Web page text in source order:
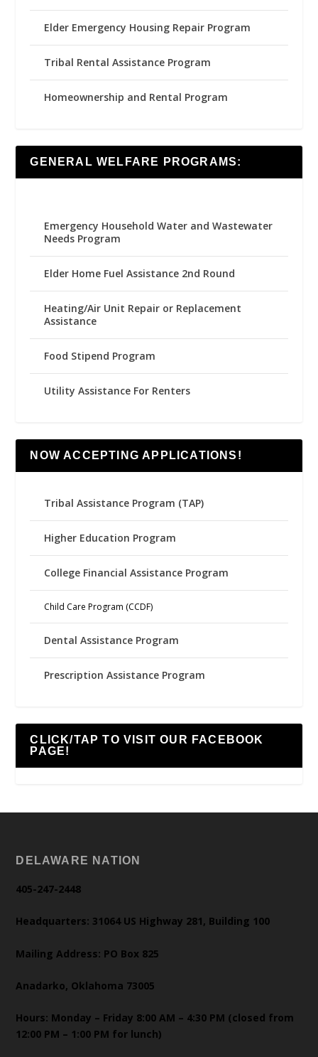
Elder Emergency Housing Repair Program
Tribal Rental Assistance Program
Homeownership and Rental Program
GENERAL WELFARE PROGRAMS:
Emergency Household Water and Wastewater
Needs Program
Elder Home Fuel Assistance 2nd Round
Heating/Air Unit Repair or Replacement
Assistance
Food Stipend Program
Utility Assistance For Renters
NOW ACCEPTING APPLICATIONS!
Tribal Assistance Program (TAP)
Higher Education Program
College Financial Assistance Program
Child Care Program (CCDF)
Dental Assistance Program
Prescription Assistance Program
CLICK/TAP TO VISIT OUR FACEBOOK
PAGE!
DELAWARE NATION
405-247-2448
Headquarters: 31064 US Highway 281, Building 100
Mailing Address: PO Box 825
Anadarko, Oklahoma 73005
Hours: Monday – Friday 8:00 AM – 4:30 PM (closed from
12:00 PM – 1:00 PM for lunch)